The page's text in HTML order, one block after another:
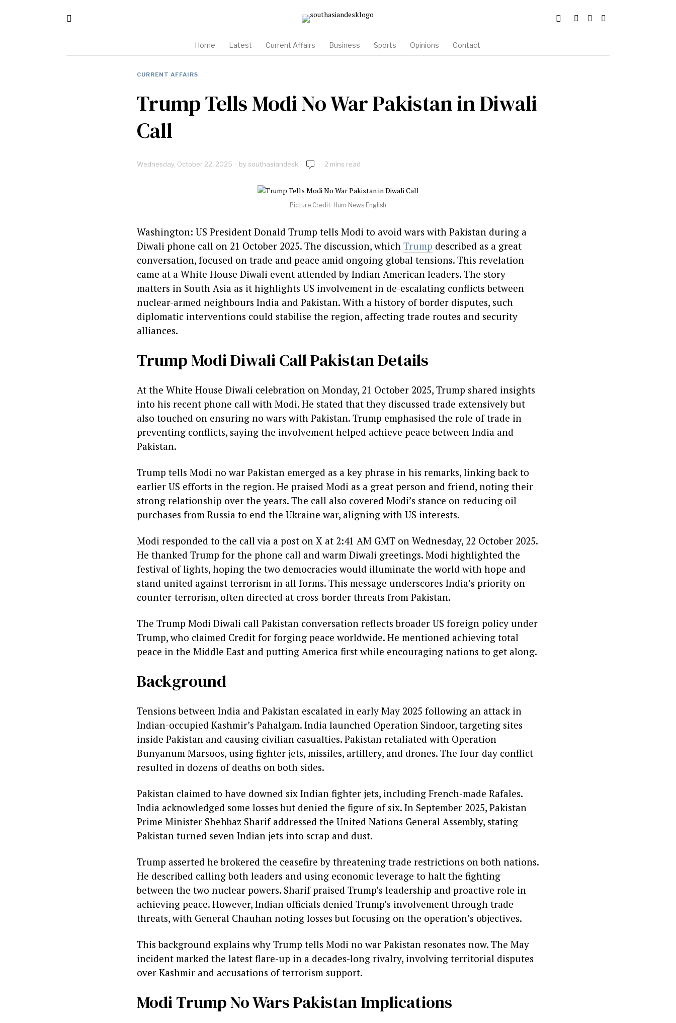
Home Latest Current Affairs Business Sports Opinions Contact
CURRENT AFFAIRS
Trump Tells Modi No War Pakistan in Diwali
Call
Wednesday, October 22, 2025 bysouthasiandesk 2 mins read
Picture Credit: Hum News English
Washington: US President Donald Trump tells Modi to avoid wars with Pakistan during a
Diwali phone call on 21 October 2025. The discussion, which Trump described as a great
conversation, focused on trade and peace amid ongoing global tensions. This revelation
came at a White House Diwali event attended by Indian American leaders. The story
matters in South Asia as it highlights US involvement in de-escalating conflicts between
nuclear-armed neighbours India and Pakistan. With a history of border disputes, such
diplomatic interventions could stabilise the region, affecting trade routes and security
alliances.
Trump Modi Diwali Call Pakistan Details
At the White House Diwali celebration on Monday, 21 October 2025, Trump shared insights
into his recent phone call with Modi. He stated that they discussed trade extensively but
also touched on ensuring no wars with Pakistan. Trump emphasised the role of trade in
preventing conflicts, saying the involvement helped achieve peace between India and
Pakistan.
Trump tells Modi no war Pakistan emerged as a key phrase in his remarks, linking back to
earlier US efforts in the region. He praised Modi as a great person and friend, noting their
strong relationship over the years. The call also covered Modi’s stance on reducing oil
purchases from Russia to end the Ukraine war, aligning with US interests.
Modi responded to the call via a post on X at 2:41 AM GMT on Wednesday, 22 October 2025.
He thanked Trump for the phone call and warm Diwali greetings. Modi highlighted the
festival of lights, hoping the two democracies would illuminate the world with hope and
stand united against terrorism in all forms. This message underscores India’s priority on
counter-terrorism, often directed at cross-border threats from Pakistan.
The Trump Modi Diwali call Pakistan conversation reflects broader US foreign policy under
Trump, who claimed Credit for forging peace worldwide. He mentioned achieving total
peace in the Middle East and putting America first while encouraging nations to get along.
Background
Tensions between India and Pakistan escalated in early May 2025 following an attack in
Indian-occupied Kashmir’s Pahalgam. India launched Operation Sindoor, targeting sites
inside Pakistan and causing civilian casualties. Pakistan retaliated with Operation
Bunyanum Marsoos, using fighter jets, missiles, artillery, and drones. The four-day conflict
resulted in dozens of deaths on both sides.
Pakistan claimed to have downed six Indian fighter jets, including French-made Rafales.
India acknowledged some losses but denied the figure of six. In September 2025, Pakistan
Prime Minister Shehbaz Sharif addressed the United Nations General Assembly, stating
Pakistan turned seven Indian jets into scrap and dust.
Trump asserted he brokered the ceasefire by threatening trade restrictions on both nations.
He described calling both leaders and using economic leverage to halt the fighting
between the two nuclear powers. Sharif praised Trump’s leadership and proactive role in
achieving peace. However, Indian officials denied Trump’s involvement through trade
threats, with General Chauhan noting losses but focusing on the operation’s objectives.
This background explains why Trump tells Modi no war Pakistan resonates now. The May
incident marked the latest flare-up in a decades-long rivalry, involving territorial disputes
over Kashmir and accusations of terrorism support.
Modi Trump No Wars Pakistan Implications